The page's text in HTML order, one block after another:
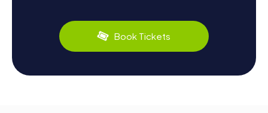
Book Tickets